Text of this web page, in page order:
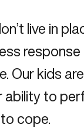
live in
response
Our kids
ability to
cope.